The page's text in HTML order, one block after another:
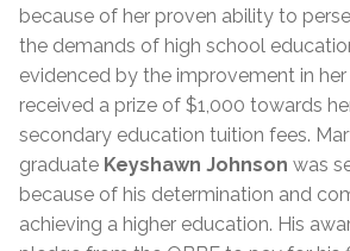
because of her proven ability to
the demands of high school
evidenced by the improvement in her
received a prize of $1,000 towards
secondary education tuition fees.
graduate Keyshawn Johnson was
because of his determination and
achieving a higher education. His